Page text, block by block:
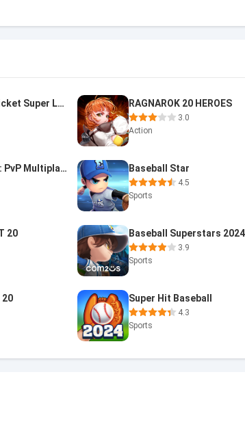
World T20 Cricket Super League RAGNAROK 20 HEROES
3.0
Action
Baseball Club: PvP Multiplayer Baseball Star
4.5
Sports
20 Baseball Superstars 2024
3.9
Sports
20 Super Hit Baseball
4.3
Sports